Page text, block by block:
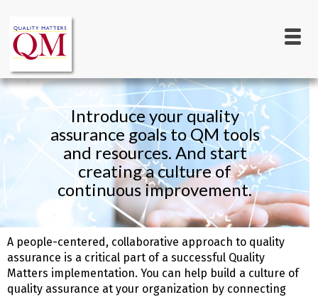
main
content
navigation
Introduce your quality
assurance goals to QM tools
and resources. And start
creating a culture of
continuous improvement.
A people-centered, collaborative approach to quality
assurance is a critical part of a successful Quality
Matters implementation. You can help build a culture of
quality assurance at your organization by connecting